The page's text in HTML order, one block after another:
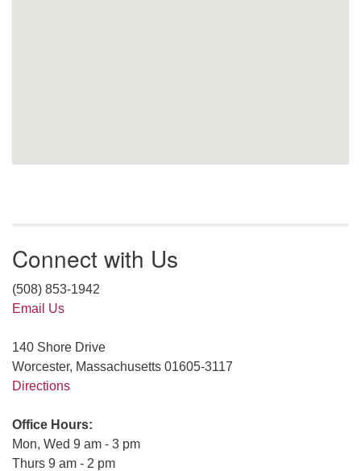
Connect with Us
(508) 853-1942
Email Us
140 Shore Drive
Worcester, Massachusetts 01605-3117
Directions
Office Hours:
Mon, Wed 9 am - 3 pm
Thurs 9 am - 2 pm